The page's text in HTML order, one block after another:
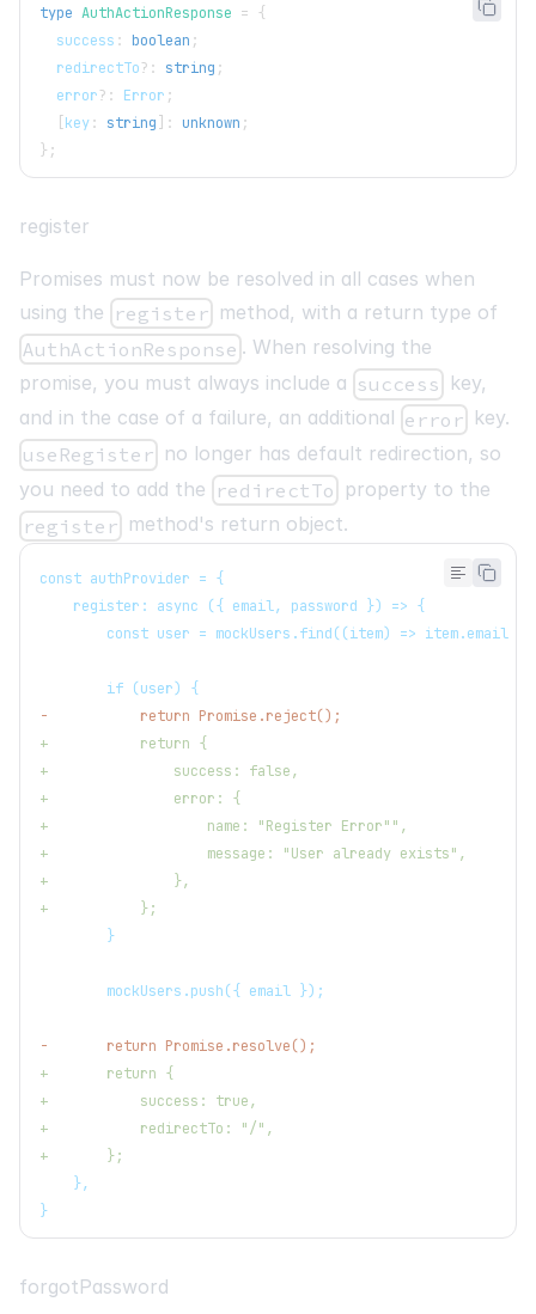
type AuthActionResponse = {
  success
: boolean ;
  redirectTo
? : string ;
  error
? : Error ;
[key: string] : unknown ;
} ;
register
Promises must now be resolved in all cases when
using the register method, with a return type of
AuthActionResponse . When resolving the
promise, you must always include a success key,
and in the case of a failure, an additional error key.
useRegister no longer has default redirection, so
you need to add the redirectTo property to the
register method's return object.
const authProvider = {
   register: async ({ email, password }) => {
const user = mockUsers.find((item) => item.email
       if (user) {
-
           return Promise.reject();
+
           return {
+
               success: false,
+
               error: {
+
                   name: "Register Error"",
+
                   message: "User already exists",
+
               },
+
           };
       }
       mockUsers.push({ email });
-
       return Promise.resolve();
+
       return {
+
           success: true,
+
           redirectTo: "/",
+
       };
   },
}
forgotPassword